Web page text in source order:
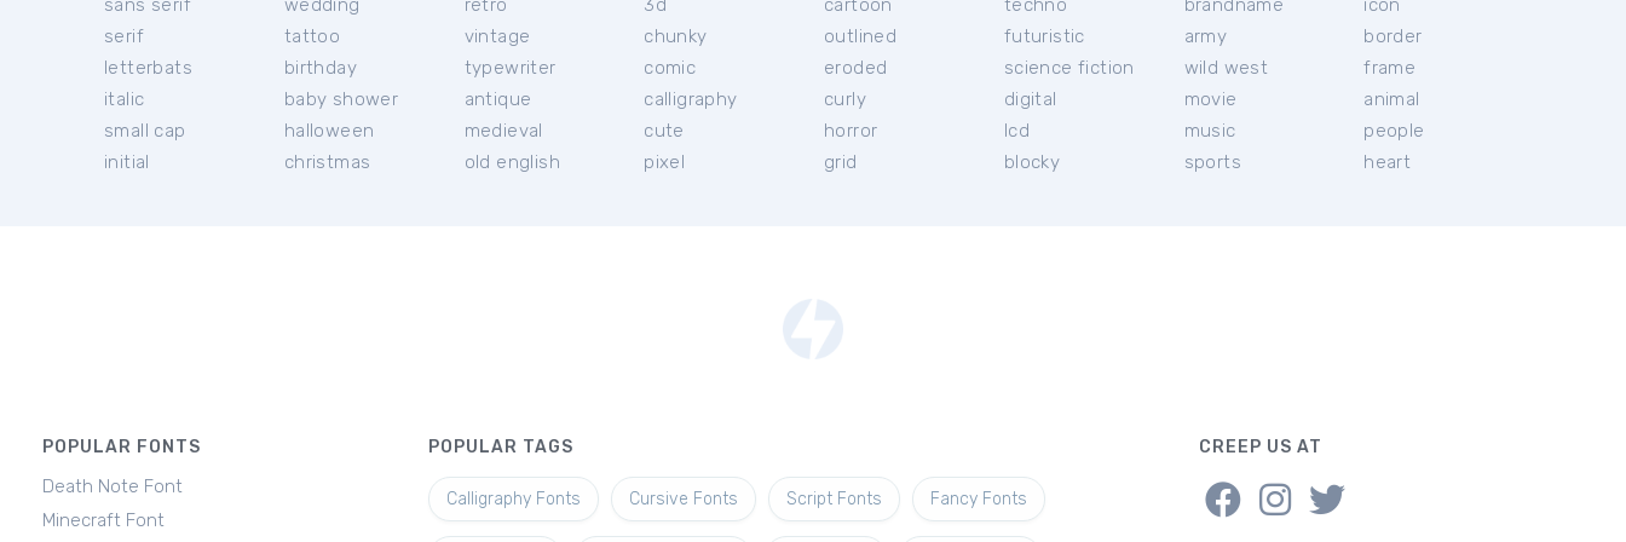
sans serif
serif
letterbats
italic
small cap
initial
wedding
tattoo
birthday
baby shower
halloween
christmas
retro
vintage
typewriter
antique
medieval
old english
3d
chunky
comic
calligraphy
cute
pixel
cartoon
outlined
eroded
curly
horror
grid
techno
futuristic
science fiction
digital
lcd
blocky
brandname
army
wild west
movie
music
sports
icon
border
frame
animal
people
heart
POPULAR FONTS
Death Note Font
Minecraft Font
POPULAR TAGS
Calligraphy Fonts Cursive Fonts Script Fonts Fancy Fonts
CREEP US AT